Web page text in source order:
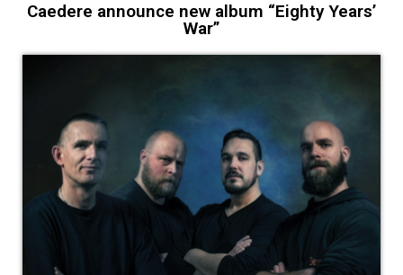
Caedere announce new album “Eighty Years’
War”